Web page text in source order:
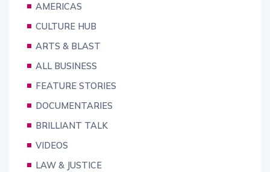
AMERICAS
CULTURE HUB
ARTS & BLAST
ALL BUSINESS
FEATURE STORIES
DOCUMENTARIES
BRILLIANT TALK
VIDEOS
LAW & JUSTICE